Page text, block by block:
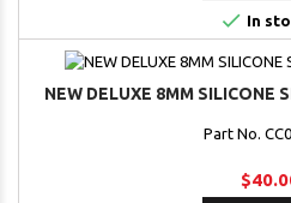
 In
NEW DELUXE 8MM SILICONE
Part No.